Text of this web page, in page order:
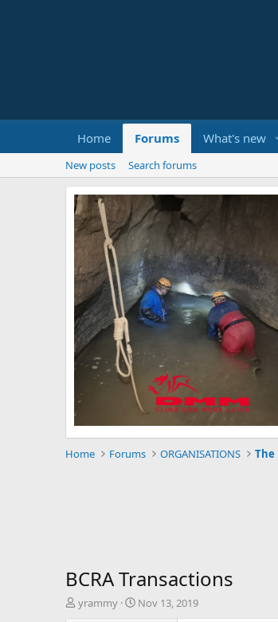
Home Forums What's new
New posts Search forums
Home Forums ORGANISATIONS The
BCRA Transactions
T
yrammy
S
Nov 13, 2019